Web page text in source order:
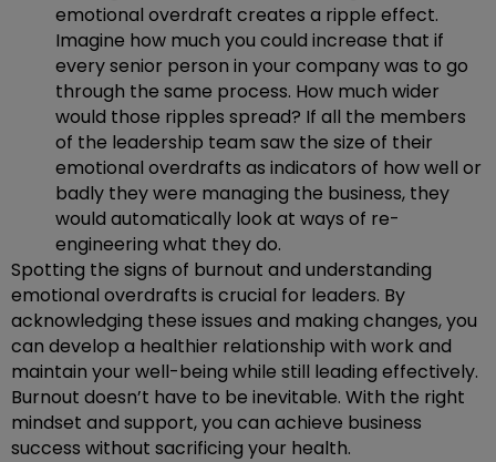
emotional overdraft creates a ripple effect.
Imagine how much you could increase that if
every senior person in your company was to go
through the same process. How much wider
would those ripples spread? If all the members
of the leadership team saw the size of their
emotional overdrafts as indicators of how well or
badly they were managing the business, they
would automatically look at ways of re-
engineering what they do.
Spotting the signs of burnout and understanding
emotional overdrafts is crucial for leaders. By
acknowledging these issues and making changes, you
can develop a healthier relationship with work and
maintain your well-being while still leading effectively.
Burnout doesn’t have to be inevitable. With the right
mindset and support, you can achieve business
success without sacrificing your health.